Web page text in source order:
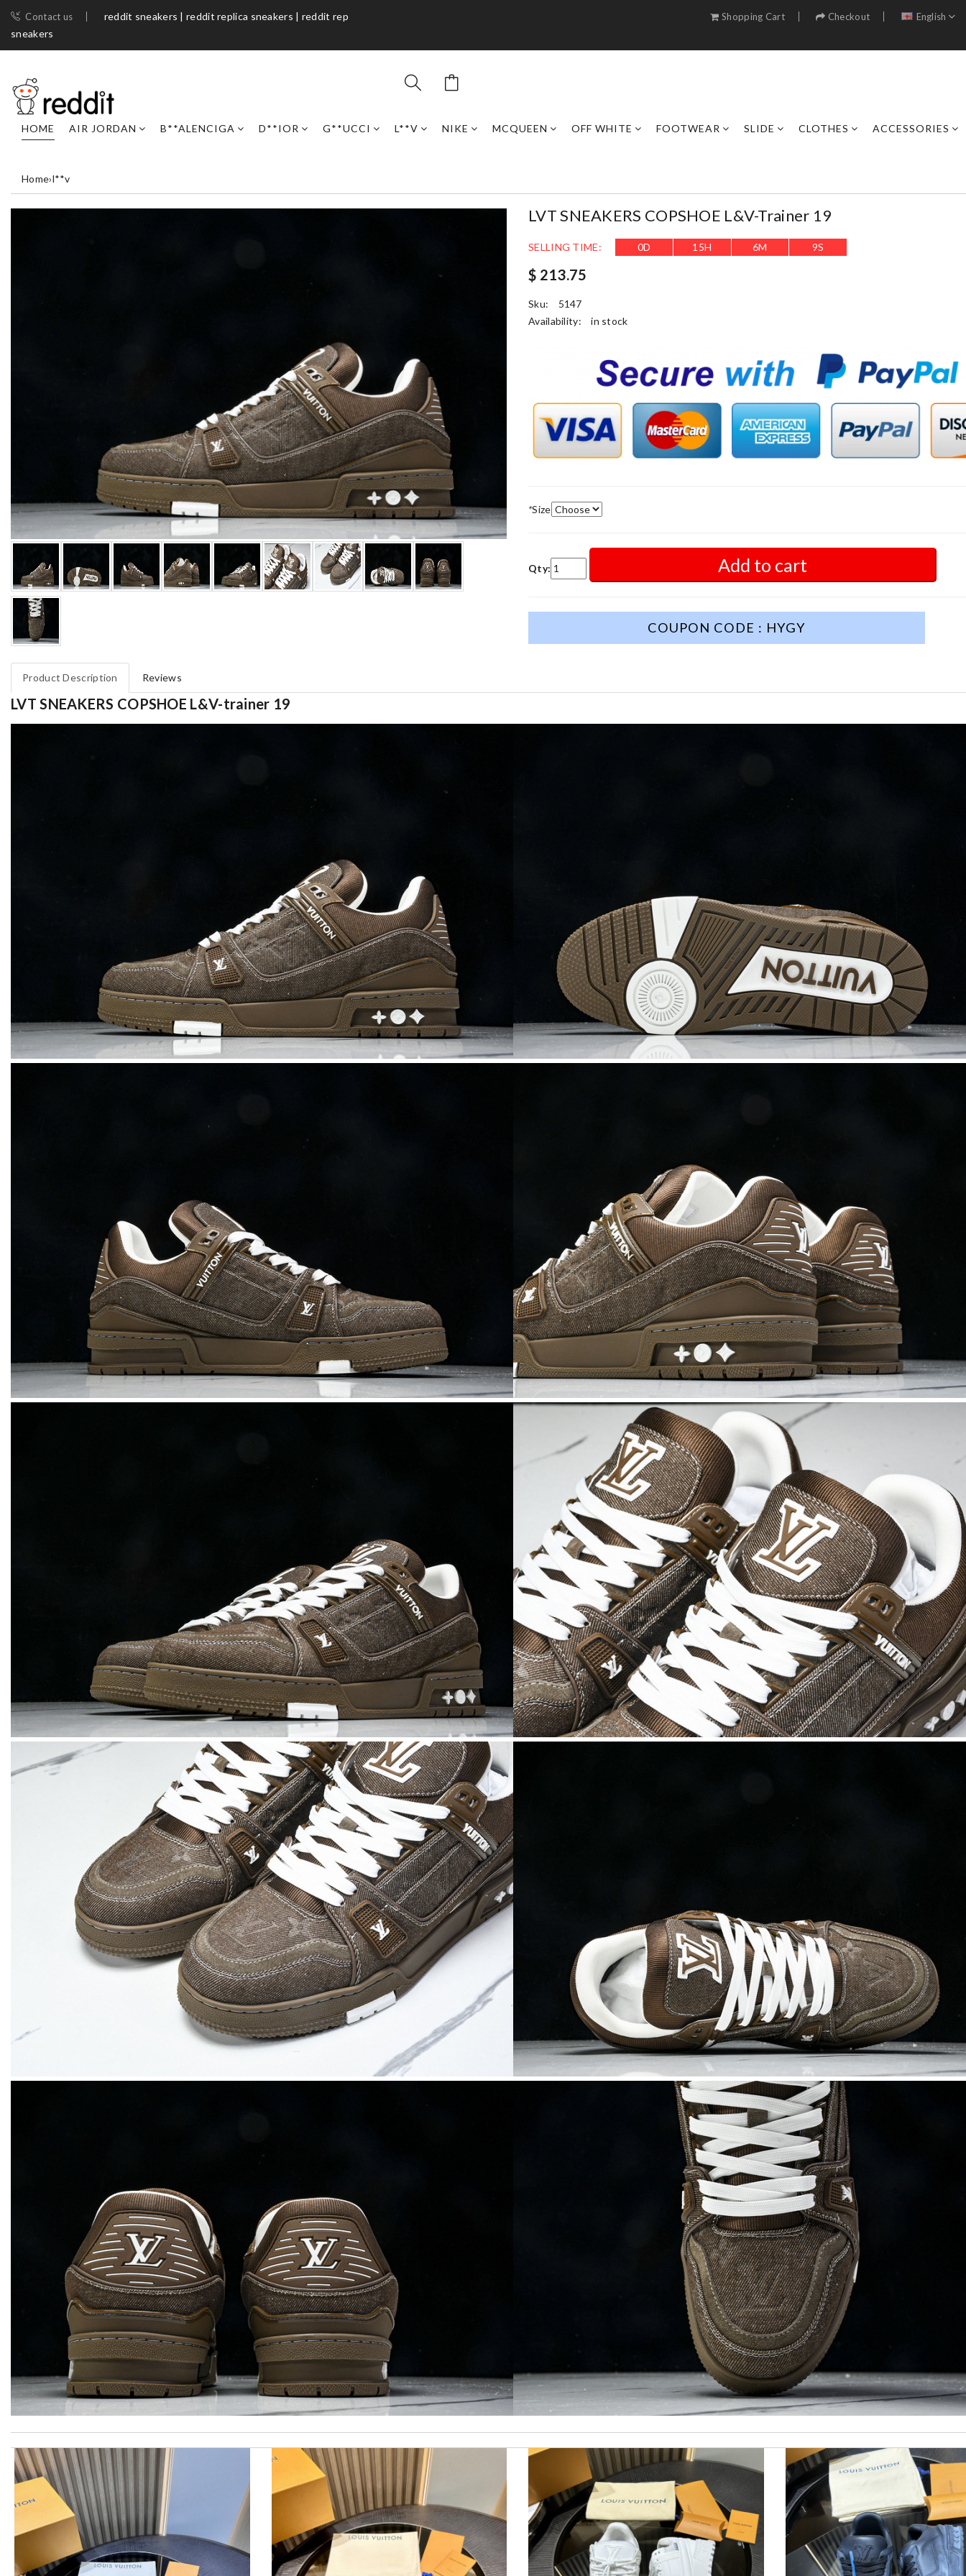
Contact us
reddit sneakers | reddit replica sneakers | reddit rep
sneakers​
Shopping Cart Checkout English
HOME AIR JORDAN B**ALENCIGA D**IOR G**UCCI L**V NIKE MCQUEEN OFF WHITE FOOTWEAR SLIDE CLOTHES ACCESSORIES
Home›l**v
LVT SNEAKERS COPSHOE L&V-Trainer 19
SELLING TIME: 0D 15H 6M 6S
$ 213.75
Sku:
5147
Availability:
in stock
*Size
Qty: Add to cart
COUPON CODE : HYGY
Product Description Reviews
LVT SNEAKERS COPSHOE L&V-trainer 19
I got shipping confirmation and can contact the company for information about my package. Review byDaniel
Love the item and fast delivery! That was exactly what I was looking for. Thank you so much! Review by
Super fast shipping, great boxing and easy to order. Definitely keep ordering from here. Review by
Marine
Beautifully packaged product in perfect condition came quickly and followed instructions for delivery. Review by Fouf
They are really patient and helpful to get my issues resolved. I would recommend to anyone. Review by
Loved working with you. Order was shipped immediately. Very prompt response and good customer service. Review byOra